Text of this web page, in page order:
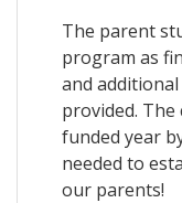
The parent
program as
and
provided.
funded year
needed to
our parents!